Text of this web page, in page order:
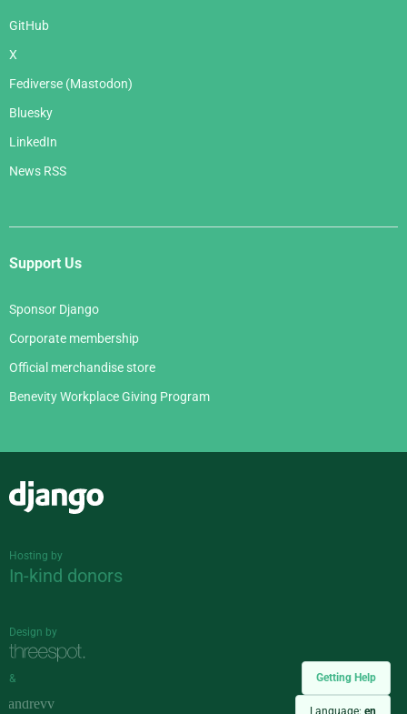
Getting Help
Language: en
GitHub
X
Fediverse (Mastodon)
Bluesky
LinkedIn
News RSS
Support Us
Sponsor Django
Corporate membership
Official merchandise store
Benevity Workplace Giving Program
Hosting by
In-kind donors
Design by
&